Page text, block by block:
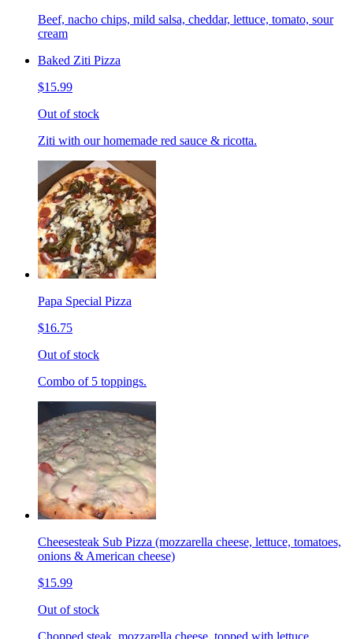
Beef, nacho chips, mild salsa, cheddar, lettuce, tomato, sour
cream
Baked Ziti Pizza
$15.99
Out of stock
Ziti with our homemade red sauce & ricotta.
Papa Special Pizza
$16.75
Out of stock
Combo of 5 toppings.
Cheesesteak Sub Pizza (mozzarella cheese, lettuce, tomatoes,
onions & American cheese)
$15.99
Out of stock
Chopped steak, mozzarella cheese, topped with lettuce,